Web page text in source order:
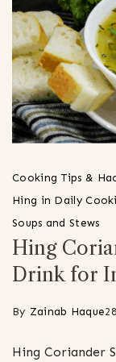
Cooking Tips &
Hing in Daily
Soups and Stews
Hing
Drink for
By Zainab Haque
Hing Coriander